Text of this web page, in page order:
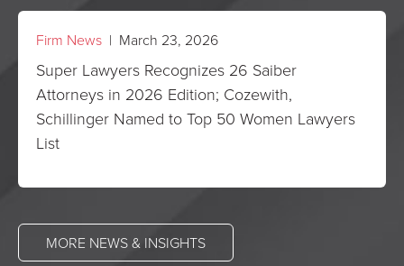
Firm News | March 23, 2026
Super Lawyers Recognizes 26 Saiber
Attorneys in 2026 Edition; Cozewith,
Schillinger Named to Top 50 Women Lawyers
List
MORE NEWS & INSIGHTS